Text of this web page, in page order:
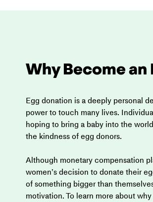
Why Become an
Egg donation is a deeply personal
power to touch many lives.
hoping to bring a baby into the
the kindness of egg donors.
Although monetary compensation
women’s decision to donate their
of something bigger than
motivation. To learn more about